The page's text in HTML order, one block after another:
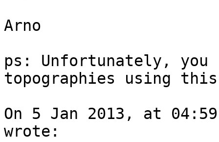
Arno
ps: Unfortunately,
topographies using this
On 5 Jan 2013, at
wrote: